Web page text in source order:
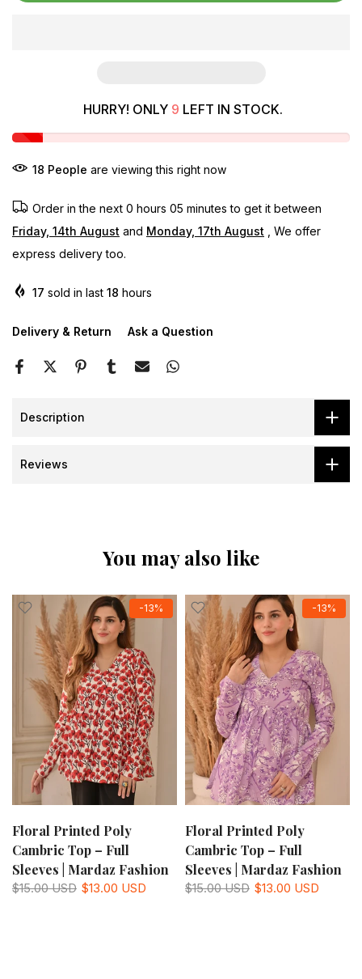
HURRY! ONLY 9 LEFT IN STOCK.
18 People are viewing this right now
Order in the next 0 hours 05 minutes to get it between
Friday, 14th August and Monday, 17th August , We offer
express delivery too.
17 sold in last 18 hours
Delivery & Return Ask a Question
Description
Reviews
You may also like
-13%
Floral Printed Poly
Cambric Top – Full
Sleeves | Mardaz Fashion
$15.00 USD $13.00 USD
-13%
Floral Printed Poly
Cambric Top – Full
Sleeves | Mardaz Fashion
$15.00 USD $13.00 USD